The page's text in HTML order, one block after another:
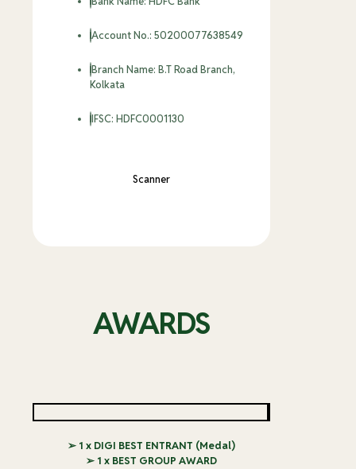
Account No.: 50200077638549
Branch Name: B.T Road Branch,
Kolkata
IFSC: HDFC0001130
Scanner
AWARDS
➢ 1 x DIGI BEST ENTRANT (Medal)
➢ 1 x BEST GROUP AWARD